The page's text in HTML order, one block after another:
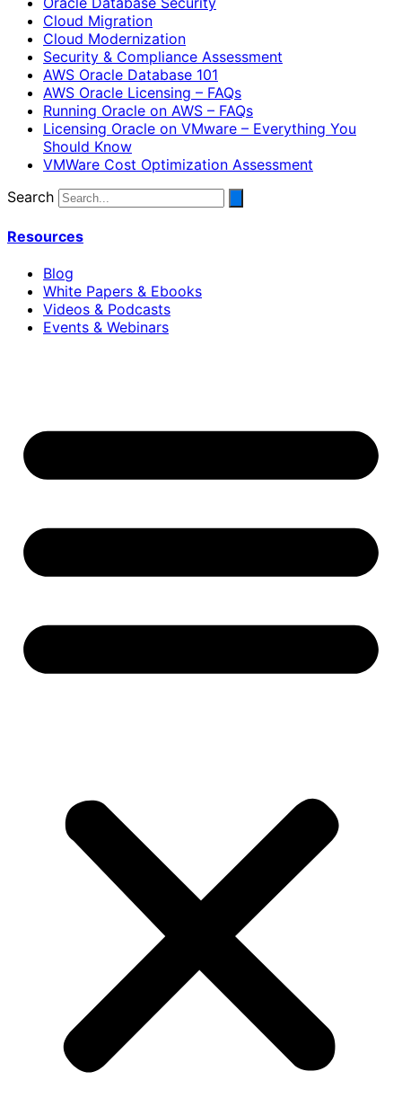
Cloud Migration
Cloud Modernization
Security & Compliance Assessment
AWS Oracle Database 101
AWS Oracle Licensing – FAQs
Running Oracle on AWS – FAQs
Licensing Oracle on VMware – Everything You
Should Know
VMWare Cost Optimization Assessment
Search
Resources
Blog
White Papers & Ebooks
Videos & Podcasts
Events & Webinars